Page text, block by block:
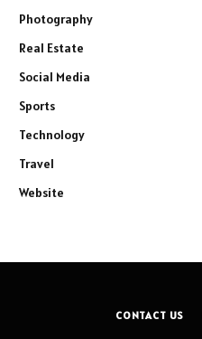
Photography
Real Estate
Social Media
Sports
Technology
Travel
Website
CONTACT US